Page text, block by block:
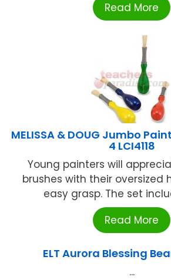
Read More
MELISSA & DOUG Jumbo
4 LCI4118
Young painters will
brushes with their oversized
easy grasp. The set
Read More
ELT Aurora Blessing
...